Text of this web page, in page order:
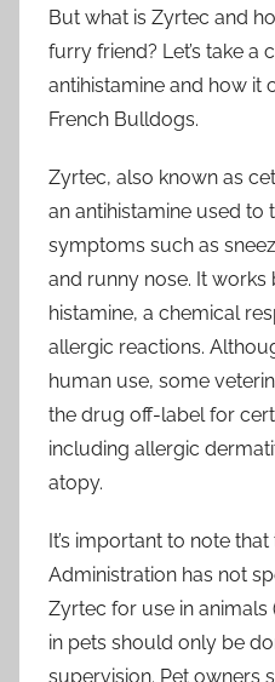
But what is Zyrtec and
furry friend? Let’s take a
antihistamine and how it
French Bulldogs.
Zyrtec, also known as
an antihistamine used to
symptoms such as
and runny nose. It
histamine, a chemical
allergic reactions.
human use, some
the drug off-label for
including allergic
atopy.
It’s important to note
Administration has not
Zyrtec for use in animals
in pets should only be
supervision. Pet owners